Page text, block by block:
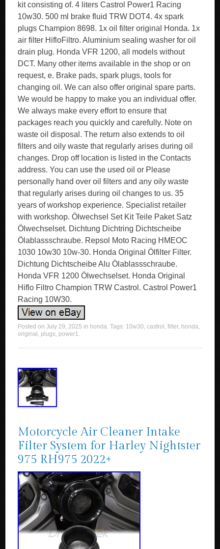
kit consisting of. 4 liters Castrol Power1 Racing
10w30. 500 ml brake fluid TRW DOT4. 4x spark
plugs Champion 8698. 1x oil filter original Honda. 1x
air filter HifloFiltro. Aluminium sealing washer for oil
drain plug. Honda VFR 1200, all models without
DCT. Many other items available in the shop or on
request, e. Brake pads, spark plugs, tools for
changing oil. We can also offer original spare parts.
We would be happy to make you an individual offer.
We always make every effort to ensure that
packages reach you quickly and carefully. Note on
waste oil disposal. The return also extends to oil
filters and oily waste that regularly arises during oil
changes. Drop off location is listed in the Contacts
address. You can use the used oil or Please
personally hand over oil filters and any oily waste
that regularly arises during oil changes to us. 35
years of workshop experience. Specialist retailer
with workshop. Ölwechsel Set Kit Teile Paket Satz
Ölwechselset. Dichtung Dichtring Dichtscheibe
Ölablassschraube. Repsol Moto Racing HMEOC
1030 10w30 10w-30. Honda Original Ölfilter Filter.
Dichtung Dichtscheibe Alu Ölablassschraube.
Honda VFR 1200 Ölwechselset. Honda Original
Hiflo Filtro Champion TRW Castrol. Castrol Power1
Racing 10W30.
Posted onJuly 29, 2025 in honda. Tags: 10w30,castrol ,filter, honda,
original , plugs, power1.
Motorcycle Air Cleaner Intake
Filter System for Harley Nightster
975 RH975 2022+